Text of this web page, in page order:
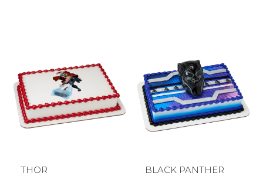
THOR
BLACK PANTHER